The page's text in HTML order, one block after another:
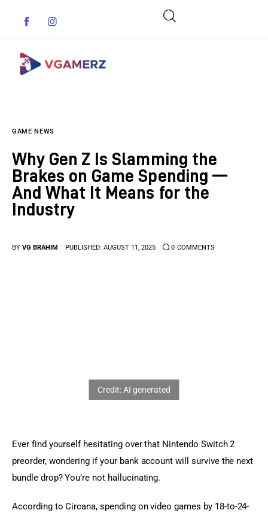
Indie Games
Guides & Cheats
GAME NEWS
Why Gen Z Is Slamming the
Brakes on Game Spending —
And What It Means for the
Industry
BY VG BRAHIM PUBLISHED: AUGUST 11, 2025 0 COMMENTS
Ever find yourself hesitating over that Nintendo Switch 2
preorder, wondering if your bank account will survive the next
bundle drop? You’re not hallucinating.
According to Circana, spending on video games by 18-to-24-